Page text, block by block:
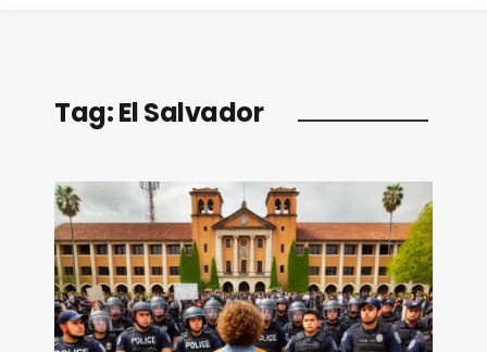
Tag:El Salvador